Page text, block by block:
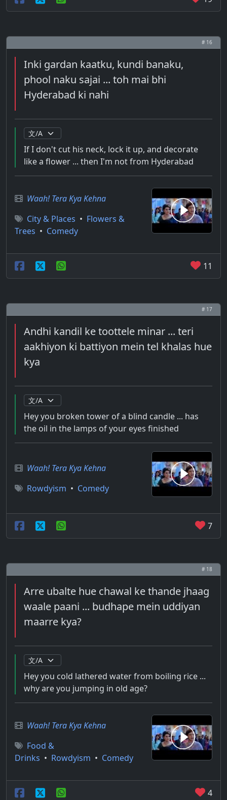
# 16
Inki gardan kaatku, kundi banaku,
phool naku sajai ... toh mai bhi
Hyderabad ki nahi
If I don't cut his neck, lock it up, and decorate
like a flower ... then I'm not from Hyderabad
Waah! Tera Kya Kehna
City & Places • Flowers &
Trees • Comedy
11
# 17
Andhi kandil ke toottele minar ... teri
aakhiyon ki battiyon mein tel khalas hue
kya
Hey you broken tower of a blind candle ... has
the oil in the lamps of your eyes finished
Waah! Tera Kya Kehna
Rowdyism • Comedy
7
# 18
Arre ubalte hue chawal ke thande jhaag
waale paani ... budhape mein uddiyan
maarre kya?
Hey you cold lathered water from boiling rice ...
why are you jumping in old age?
Waah! Tera Kya Kehna
Food &
Drinks • Rowdyism • Comedy
4